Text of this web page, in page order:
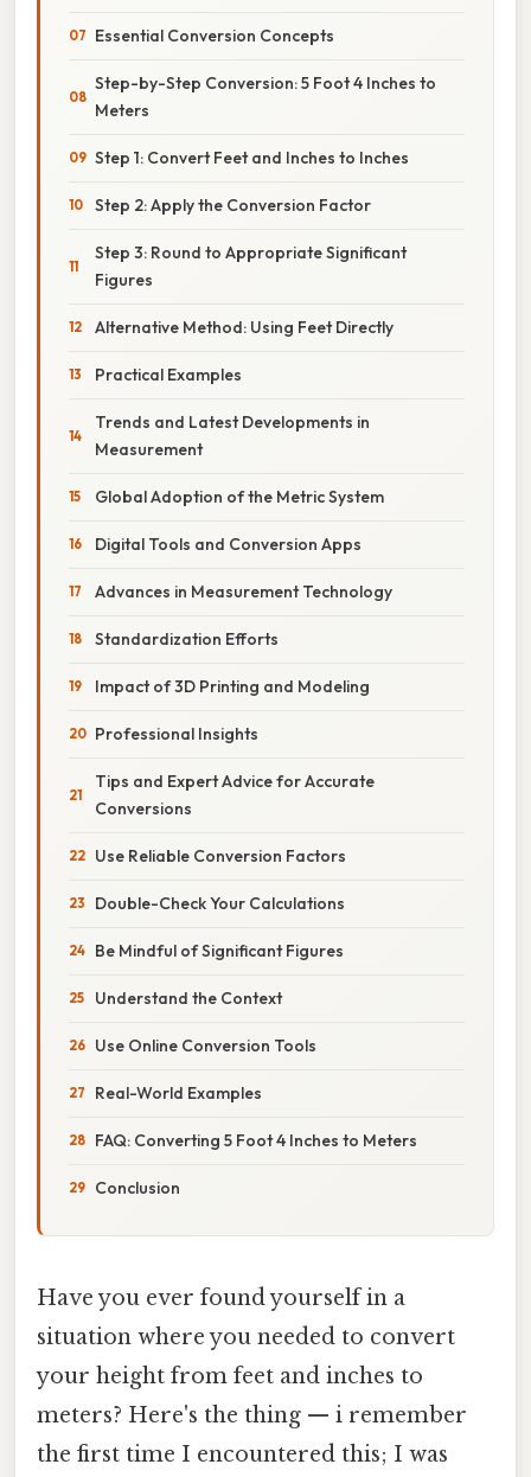
Essential Conversion Concepts
Step-by-Step Conversion: 5 Foot 4 Inches to
Meters
Step 1: Convert Feet and Inches to Inches
Step 2: Apply the Conversion Factor
Step 3: Round to Appropriate Significant
Figures
Alternative Method: Using Feet Directly
Practical Examples
Trends and Latest Developments in
Measurement
Global Adoption of the Metric System
Digital Tools and Conversion Apps
Advances in Measurement Technology
Standardization Efforts
Impact of 3D Printing and Modeling
Professional Insights
Tips and Expert Advice for Accurate
Conversions
Use Reliable Conversion Factors
Double-Check Your Calculations
Be Mindful of Significant Figures
Understand the Context
Use Online Conversion Tools
Real-World Examples
FAQ: Converting 5 Foot 4 Inches to Meters
Conclusion
Have you ever found yourself in a
situation where you needed to convert
your height from feet and inches to
meters? Here's the thing — i remember
the first time I encountered this; I was